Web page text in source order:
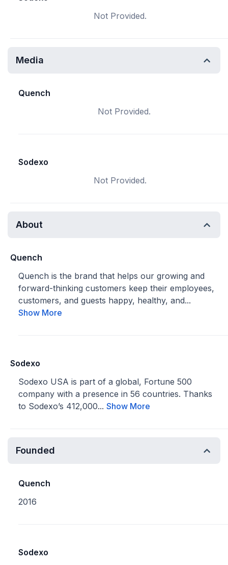
Not Provided.
Media
Quench
Not Provided.
Sodexo
Not Provided.
About
Quench
Quench is the brand that helps our growing and
forward-thinking customers keep their employees,
customers, and guests happy, healthy, and...
Show More
Sodexo
Sodexo USA is part of a global, Fortune 500
company with a presence in 56 countries. Thanks
to Sodexo’s 412,000... Show More
Founded
Quench
2016
Sodexo